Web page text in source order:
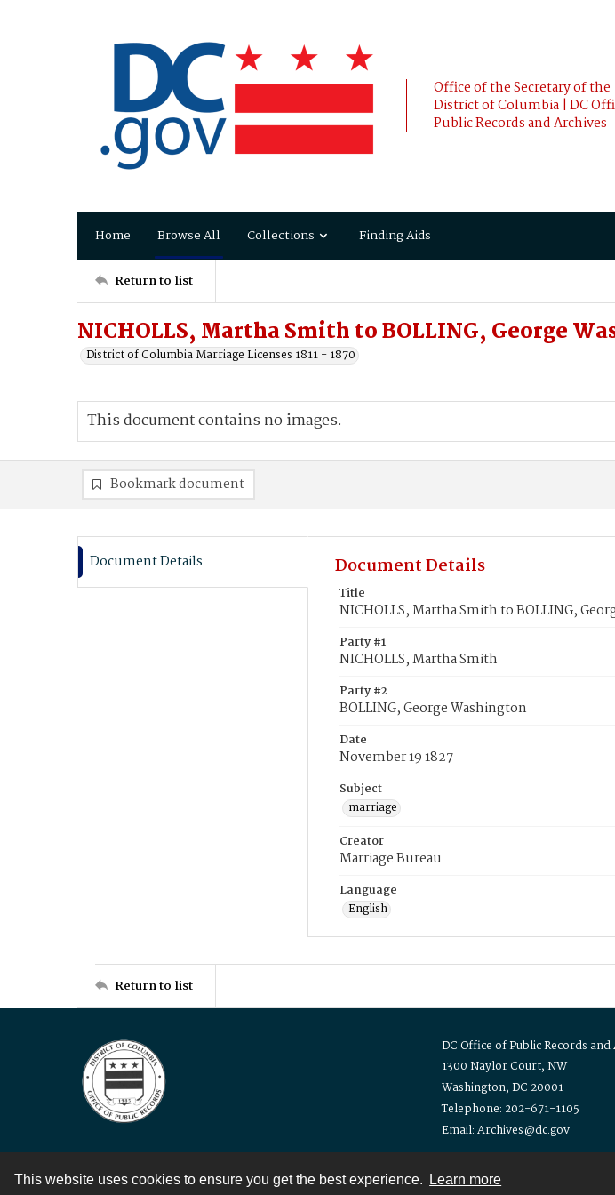
This website uses cookies to ensure you get the best experience. Learn more
Office of the Secretary of the
District of Columbia | DC
Public Records and Archives
Home Browse All Collections Finding Aids
Return to list
NICHOLLS, Martha Smith to BOLLING, George
District of Columbia Marriage Licenses 1811 - 1870
This document contains no images.
Bookmark document
Document Details Document Details
Title
NICHOLLS, Martha Smith to BOLLING,
Party #1
NICHOLLS, Martha Smith
Party #2
BOLLING, George Washington
Date
November 19 1827
Subject
marriage
Creator
Marriage Bureau
Language
English
Return to list
DC Office of Public Records and
1300 Naylor Court, NW
Washington, DC 20001
Telephone: 202-671-1105
Email: Archives@dc.gov
Contact